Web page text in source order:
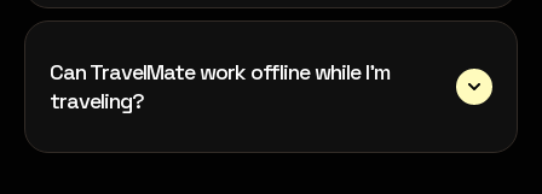
Can TravelMate work offline while I’m
traveling?